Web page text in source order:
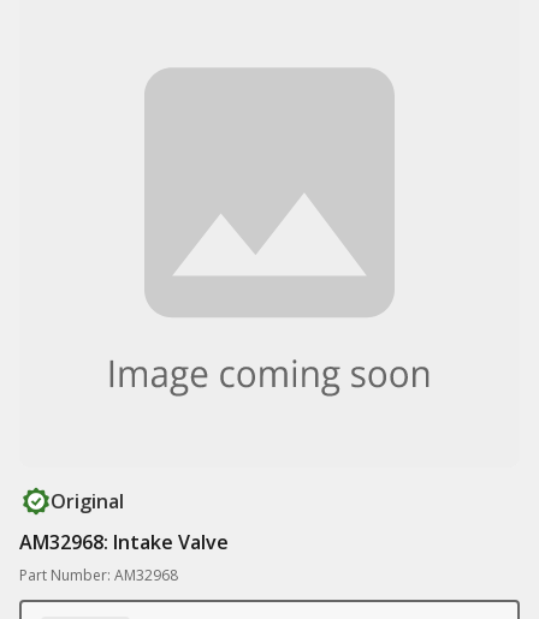
Original
AM32968: Intake Valve
Part Number: AM32968